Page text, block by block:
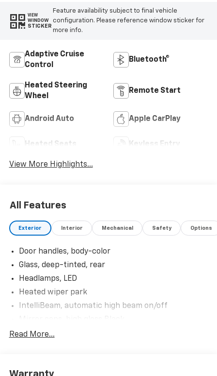
VIEW
WINDOW
STICKER
Feature availability subject to final vehicle
configuration. Please reference window sticker for
more info.
Adaptive Cruise
Control
Bluetooth®
Heated Steering
Wheel
Remote Start
Android Auto Apple CarPlay
Heated Seats Keyless Entry
View More Highlights...
All Features
Exterior Interior Mechanical Safety Options
Door handles, body-color
Glass, deep-tinted, rear
Headlamps, LED
Heated wiper park
IntelliBeam, automatic high beam on/off
Mirrors, outside heated power-adjustable, manual-
Tail lamps, LED
Read More...